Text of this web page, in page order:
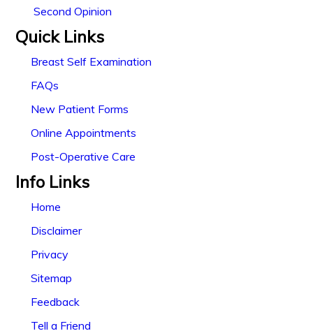
Second Opinion
Quick Links
Breast Self Examination
FAQs
New Patient Forms
Online Appointments
Post-Operative Care
Info Links
Home
Disclaimer
Privacy
Sitemap
Feedback
Tell a Friend